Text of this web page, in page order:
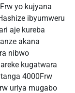
yo kujyana
ibyumweru
aje kureba
akana
nibwo
kugatwara
4000Frw
uriya mugabo